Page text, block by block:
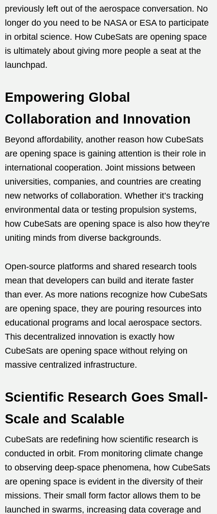
previously left out of the aerospace conversation. No
longer do you need to be NASA or ESA to participate
in orbital science. How CubeSats are opening space
is ultimately about giving more people a seat at the
launchpad.
Empowering Global
Collaboration and Innovation
Beyond affordability, another reason how CubeSats
are opening space is gaining attention is their role in
international cooperation. Joint missions between
universities, companies, and countries are creating
new networks of collaboration. Whether it’s tracking
environmental data or testing propulsion systems,
how CubeSats are opening space is also how they’re
uniting minds from diverse backgrounds.
Open-source platforms and shared research tools
mean that developers can build and iterate faster
than ever. As more nations recognize how CubeSats
are opening space, they are pouring resources into
educational programs and local aerospace sectors.
This decentralized innovation is exactly how
CubeSats are opening space without relying on
massive centralized infrastructure.
Scientific Research Goes Small-
Scale and Scalable
CubeSats are redefining how scientific research is
conducted in orbit. From monitoring climate change
to observing deep-space phenomena, how CubeSats
are opening space is evident in the diversity of their
missions. Their small form factor allows them to be
launched in swarms, increasing data coverage and